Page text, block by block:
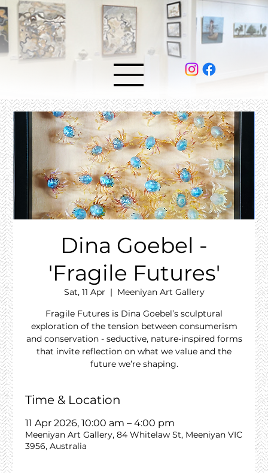
Dina Goebel -
'Fragile Futures'
Sat, 11 Apr
  |
Meeniyan Art Gallery
Fragile Futures is Dina Goebel’s sculptural
exploration of the tension between consumerism
and conservation - seductive, nature-inspired forms
that invite reflection on what we value and the
future we’re shaping.
Time & Location
11 Apr 2026, 10:00 am – 4:00 pm
Meeniyan Art Gallery, 84 Whitelaw St, Meeniyan VIC
3956, Australia